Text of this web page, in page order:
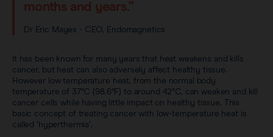
months and years."
Dr Eric Mayes - CEO, Endomagnetics
It has been known for many years that heat weakens and kills
cancer, but heat can also adversely affect healthy tissue.
However low temperature heat, from the normal body
temperature of 37°C (98.6°F) to around 42°C, can weaken and kill
cancer cells while having little impact on healthy tissue. This
basic concept of treating cancer with low-temperature heat is
called ‘hyperthermia’.